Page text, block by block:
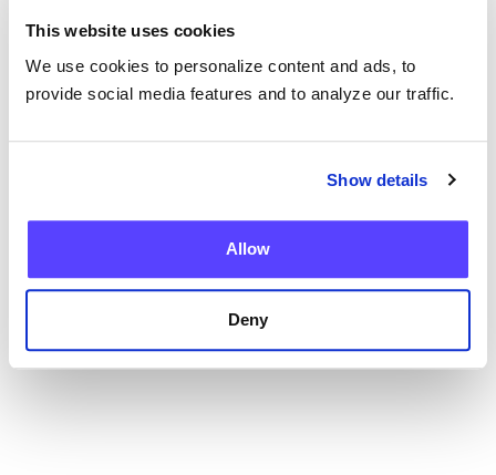
This website uses cookies
We use cookies to personalize content and ads, to
provide social media features and to analyze our traffic.
Show details
Allow
Deny
Current Health Expands Advanced Therapy
Support with Integrated Virtual ICANS